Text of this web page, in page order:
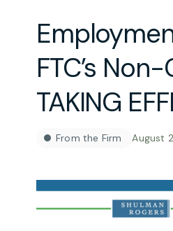
FTC’s
TAKING
From the Firm August